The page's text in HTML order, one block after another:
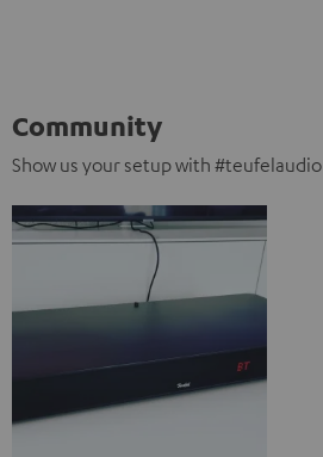
Community
Show us your setup with #teufelaudio